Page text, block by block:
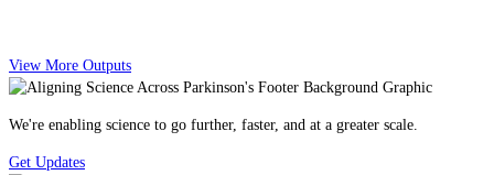
View More Outputs
We're enabling science to go further, faster, and at a greater scale.
Get Updates